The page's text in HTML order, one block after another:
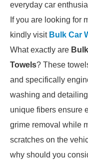
everyday car
If you are looking for
kindly visit Bulk Car
What exactly are
Towels? These
and specifically
washing and
unique fibers ensure
grime removal while
scratches on the
why should you